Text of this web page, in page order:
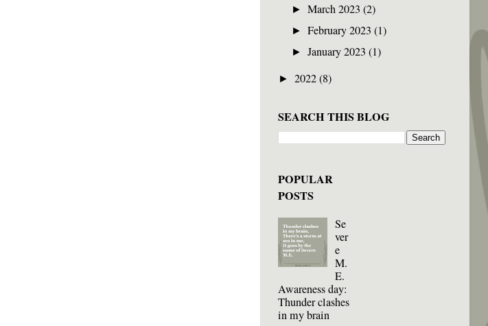
► March 2023 (2)
► February 2023 (1)
► January 2023 (1)
► 2022(8)
SEARCH THIS BLOG
POPULAR
POSTS
Se
ver
e
M.
E.
Awareness day:
Thunder clashes
in my brain